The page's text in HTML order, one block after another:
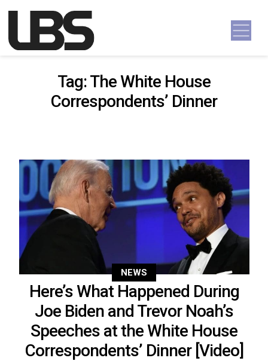
Main Navigation
Tag:The White House
Correspondents’ Dinner
NEWS
Here’s What Happened During
Joe Biden and Trevor Noah’s
Speeches at the White House
Correspondents’ Dinner [Video]